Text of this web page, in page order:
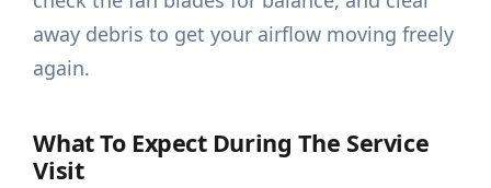
away debris to get your airflow moving freely
again.
What To Expect During The Service
Visit